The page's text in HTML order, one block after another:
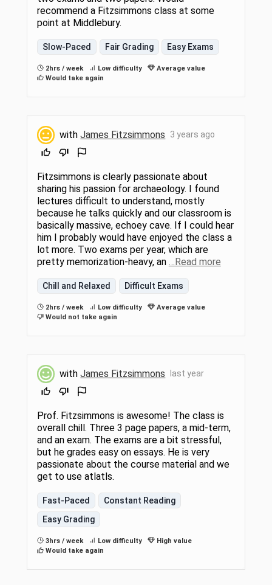
recommend a Fitzsimmons class at some
point at Middlebury.
Slow-Paced Fair Grading Easy Exams
2hrs / week Low difficulty
Average value
Would take again
withJames Fitzsimmons 3 years ago
Fitzsimmons is clearly passionate about
sharing his passion for archaeology. I found
lectures difficult to understand, mostly
because he talks quickly and our classroom is
basically massive, echoey cave. If I could hear
him I probably would have enjoyed the class a
lot more. Two exams per year, which are
pretty memorization-heavy, an …Read more
Chill and Relaxed Difficult Exams
2hrs / week Low difficulty
Average value
Would not take again
withJames Fitzsimmons last year
Prof. Fitzsimmons is awesome! The class is
overall chill. Three 3 page papers, a mid-term,
and an exam. The exams are a bit stressful,
but he grades easy on essays. He is very
passionate about the course material and we
get to use atlatls.
Fast-Paced
Constant Reading
Easy Grading
3hrs / week Low difficulty
High value
Would take again